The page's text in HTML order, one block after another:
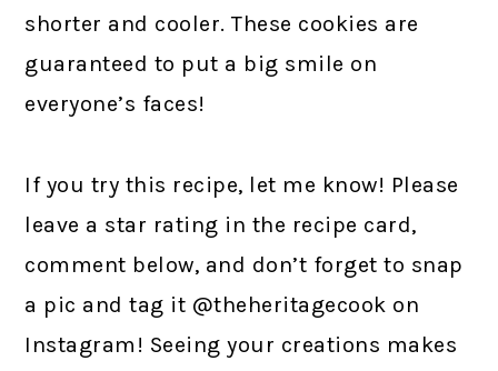
shorter and cooler. These cookies are
guaranteed to put a big smile on
everyone’s faces!
If you try this recipe, let me know! Please
leave a star rating in the recipe card,
comment below, and don’t forget to snap
a pic and tag it @theheritagecook on
Instagram! Seeing your creations makes